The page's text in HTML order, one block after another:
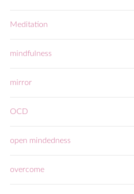
Meditation
mindfulness
mirror
OCD
open mindedness
overcome